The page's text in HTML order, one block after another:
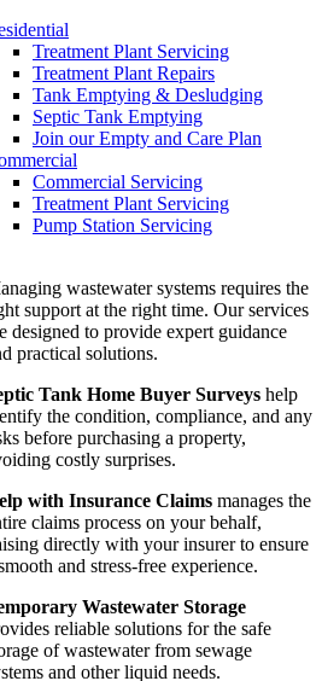
Treatment Plant Servicing
Treatment Plant Repairs
Tank Emptying & Desludging
Septic Tank Emptying
Join our Empty and Care Plan
Commercial Servicing
Treatment Plant Servicing
Pump Station Servicing
wastewater systems requires the
support at the right time. Our services
designed to provide expert guidance
practical solutions.
Tank Home Buyer Surveys help
the condition, compliance, and any
before purchasing a property,
costly surprises.
with Insurance Claims manages the
claims process on your behalf,
directly with your insurer to ensure
and stress-free experience.
Wastewater Storage
reliable solutions for the safe
of wastewater from sewage
and other liquid needs.